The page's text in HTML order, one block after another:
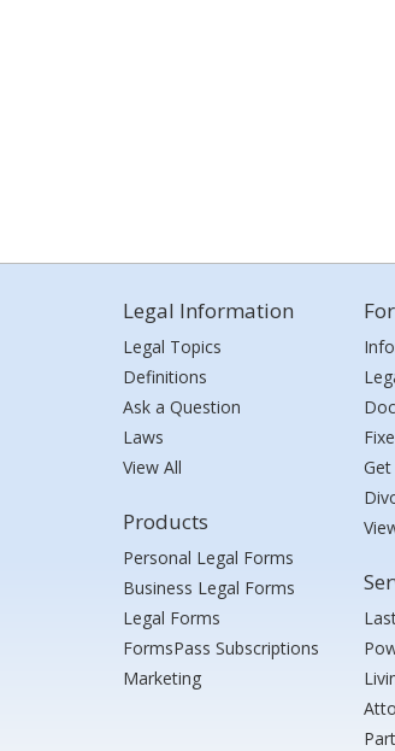
Legal Information
Legal Topics
Definitions
Ask a Question
Laws
View All
Products
Personal Legal Forms
Business Legal Forms
Legal Forms
FormsPass Subscriptions
Marketing